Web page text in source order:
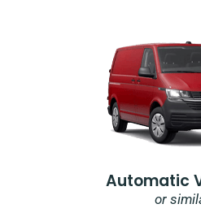
Automatic
or